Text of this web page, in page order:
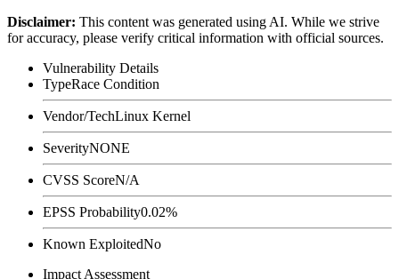
Disclaimer: This content was generated using AI. While we strive
for accuracy, please verify critical information with official sources.
Vulnerability Details
TypeRace Condition
Vendor/TechLinux Kernel
SeverityNONE
CVSS ScoreN/A
EPSS Probability0.02%
Known ExploitedNo
Impact Assessment